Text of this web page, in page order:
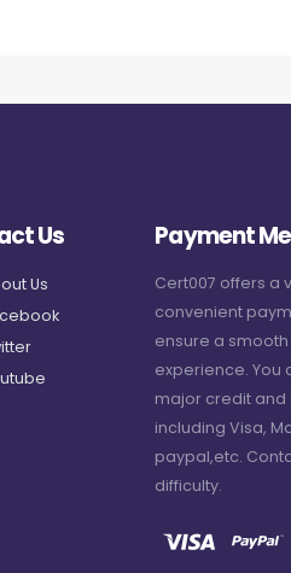
Us
Us
Payment
Cert007 offers a
convenient
ensure a
experience. You
major credit and
including Visa,
paypal,etc.
difficulty.